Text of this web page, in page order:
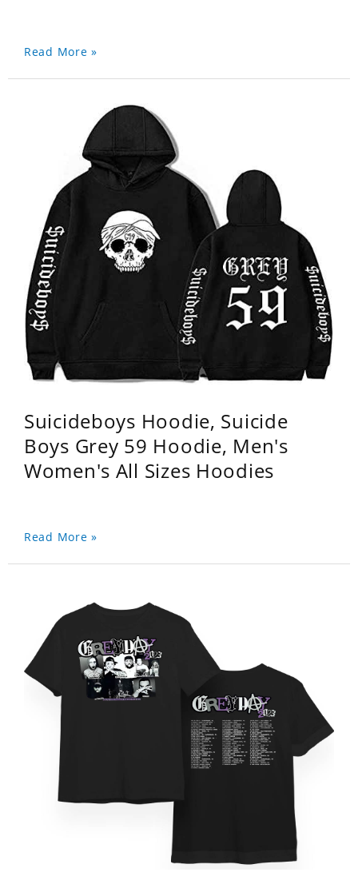
Read More »
Suicideboys Hoodie, Suicide
Boys Grey 59 Hoodie, Men's
Women's All Sizes Hoodies
Read More »